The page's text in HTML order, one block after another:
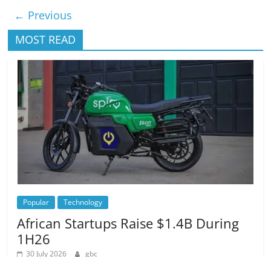
← Previous
MOST READ
Popular Technology
African Startups Raise $1.4B During
1H26
30 July 2026 gbc